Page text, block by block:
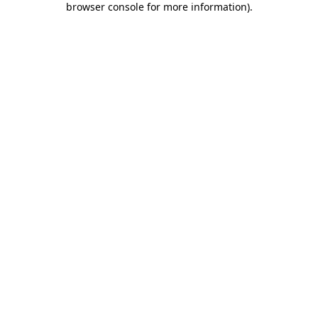
browser console for more information).